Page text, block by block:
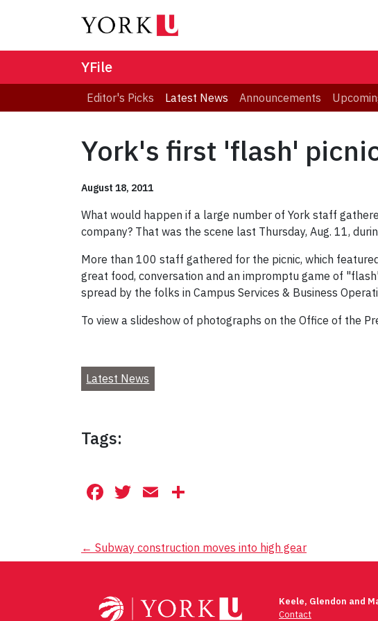
YFile
Editor's Picks Latest News Announcements
York's first 'flash'
August 18, 2011
What would happen if a large number of York staff
company? That was the scene last Thursday, Aug. 11,
More than 100 staff gathered for the picnic, which
great food, conversation and an impromptu game of
spread by the folks in Campus Services & Business
To view a slideshow of photographs on the Office of the
Latest News
Tags:
Facebook
Twitter
Email
Post
← Subway construction moves into high gear
Keele, Glendon and
Contact